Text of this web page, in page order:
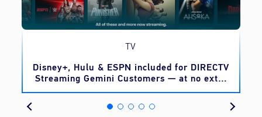
TV
Disney+, Hulu & ESPN included for DIRECTV
Streaming Gemini Customers — at no extra
cost